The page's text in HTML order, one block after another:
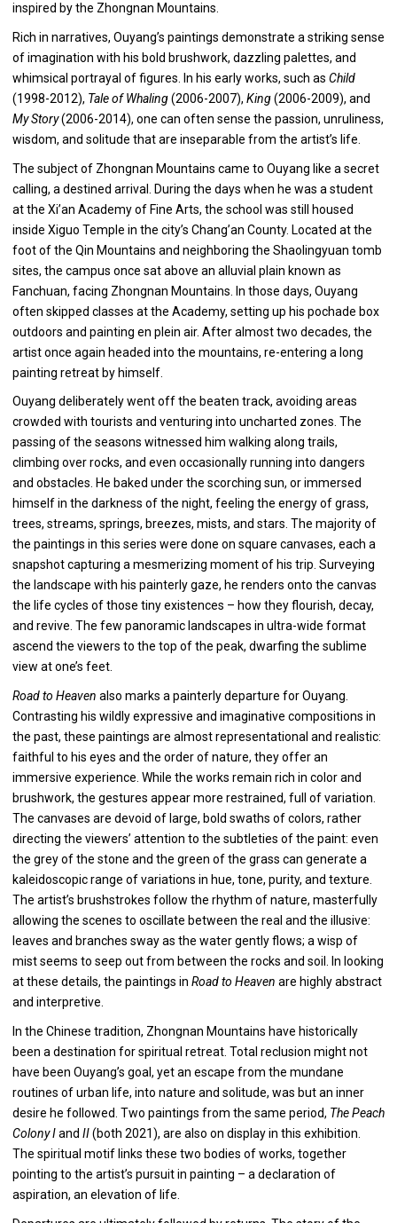
inspired by the Zhongnan Mountains.
Rich in narratives, Ouyang’s paintings demonstrate a striking sense
of imagination with his bold brushwork, dazzling palettes, and
whimsical portrayal of figures. In his early works, such as Child
(1998-2012), Tale of Whaling(2006-2007), King(2006-2009), and
My Story(2006-2014), one can often sense the passion, unruliness,
wisdom, and solitude that are inseparable from the artist’s life.
The subject of Zhongnan Mountains came to Ouyang like a secret
calling, a destined arrival. During the days when he was a student
at the Xi’an Academy of Fine Arts, the school was still housed
inside Xiguo Temple in the city’s Chang’an County. Located at the
foot of the Qin Mountains and neighboring the Shaolingyuan tomb
sites, the campus once sat above an alluvial plain known as
Fanchuan, facing Zhongnan Mountains. In those days, Ouyang
often skipped classes at the Academy, setting up his pochade box
outdoors and painting en plein air. After almost two decades, the
artist once again headed into the mountains, re-entering a long
painting retreat by himself.
Ouyang deliberately went off the beaten track, avoiding areas
crowded with tourists and venturing into uncharted zones. The
passing of the seasons witnessed him walking along trails,
climbing over rocks, and even occasionally running into dangers
and obstacles. He baked under the scorching sun, or immersed
himself in the darkness of the night, feeling the energy of grass,
trees, streams, springs, breezes, mists, and stars. The majority of
the paintings in this series were done on square canvases, each a
snapshot capturing a mesmerizing moment of his trip. Surveying
the landscape with his painterly gaze, he renders onto the canvas
the life cycles of those tiny existences – how they flourish, decay,
and revive. The few panoramic landscapes in ultra-wide format
ascend the viewers to the top of the peak, dwarfing the sublime
view at one’s feet.
Road to Heaven also marks a painterly departure for Ouyang.
Contrasting his wildly expressive and imaginative compositions in
the past, these paintings are almost representational and realistic:
faithful to his eyes and the order of nature, they offer an
immersive experience. While the works remain rich in color and
brushwork, the gestures appear more restrained, full of variation.
The canvases are devoid of large, bold swaths of colors, rather
directing the viewers’ attention to the subtleties of the paint: even
the grey of the stone and the green of the grass can generate a
kaleidoscopic range of variations in hue, tone, purity, and texture.
The artist’s brushstrokes follow the rhythm of nature, masterfully
allowing the scenes to oscillate between the real and the illusive:
leaves and branches sway as the water gently flows; a wisp of
mist seems to seep out from between the rocks and soil. In looking
at these details, the paintings in Road to Heaven are highly abstract
and interpretive.
In the Chinese tradition, Zhongnan Mountains have historically
been a destination for spiritual retreat. Total reclusion might not
have been Ouyang’s goal, yet an escape from the mundane
routines of urban life, into nature and solitude, was but an inner
desire he followed. Two paintings from the same period, The Peach
Colony Iand II(both 2021), are also on display in this exhibition.
The spiritual motif links these two bodies of works, together
pointing to the artist’s pursuit in painting – a declaration of
aspiration, an elevation of life.